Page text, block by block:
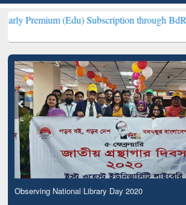
Subscription through BdREN***EWU
Observing National Library Day 2020